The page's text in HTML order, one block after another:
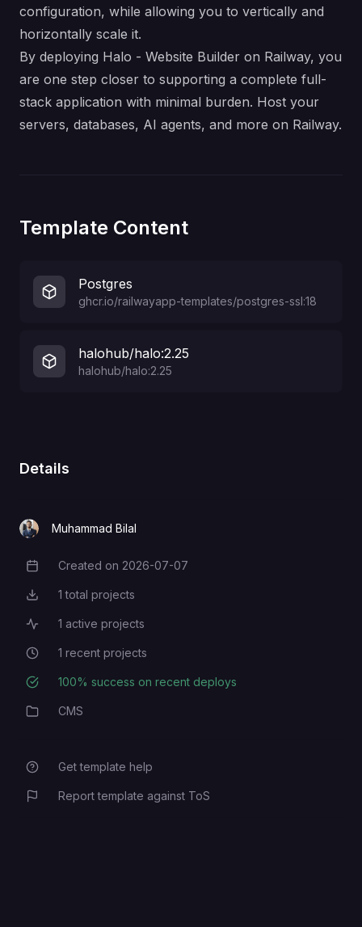
configuration, while allowing you to vertically and
horizontally scale it.
By deploying Halo - Website Builder on Railway, you
are one step closer to supporting a complete full-
stack application with minimal burden. Host your
servers, databases, AI agents, and more on Railway.
Template Content
Postgres
ghcr.io/railwayapp-templates/postgres-ssl:18
halohub/halo:2.25
halohub/halo:2.25
Details
Muhammad Bilal
Creation Date
Created on 2026-07-07
Total Projects
1 total projects
Active Projects
1 active projects
Recent Projects
1 recent projects
Deployment Success Rate
100% success on recent deploys
Category
CMS
Get template help
Report template against ToS